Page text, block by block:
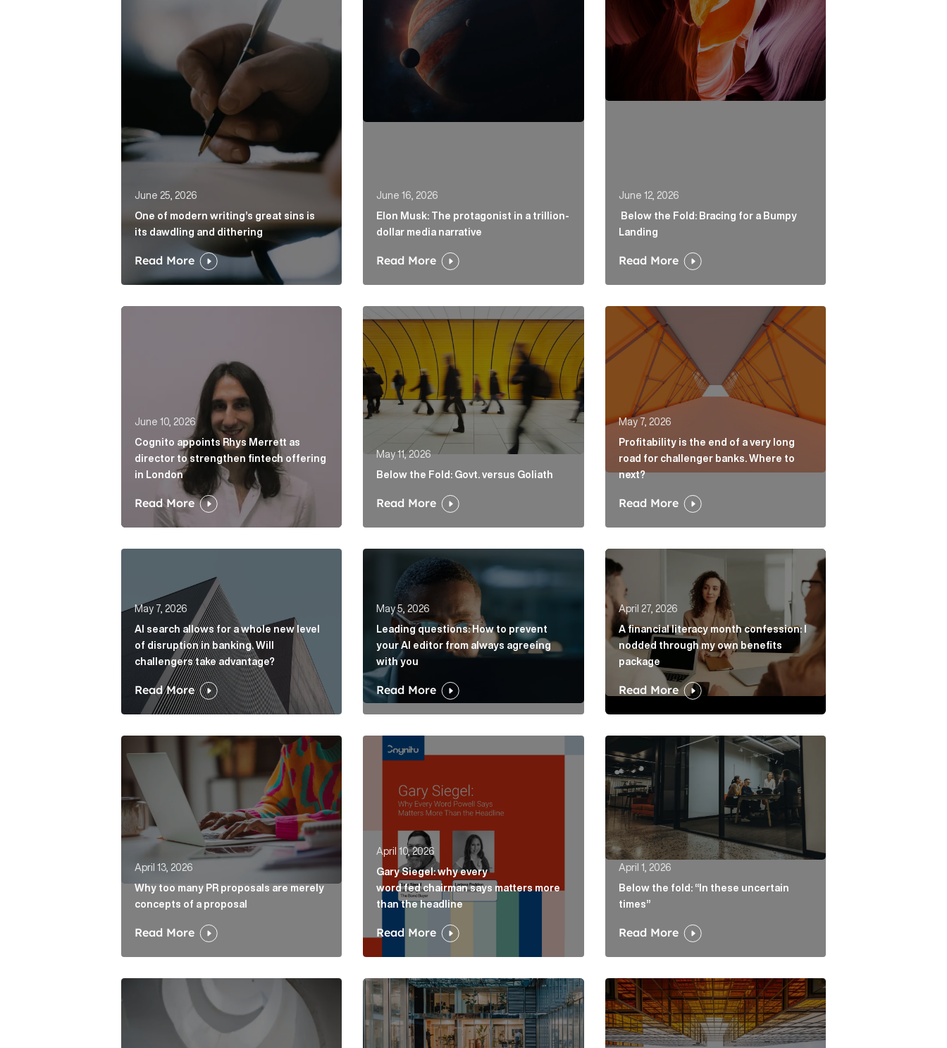
June 25, 2026
One of modern writing’s great sins is
its dawdling and dithering
Read More
June 16, 2026
Elon Musk: The protagonist in a trillion-
dollar media narrative
Read More
June 12, 2026
Below the Fold: Bracing for a Bumpy
Landing
Read More
Cognito appoints Rhys Merrett as director to strengthen fintech offering in London Article Link
June 10, 2026
Cognito appoints Rhys Merrett as
director to strengthen fintech offering
in London
Read More
Below the Fold: Govt. versus Goliath Article Link
May 11, 2026
Below the Fold: Govt. versus Goliath
Read More
Profitability is the end of a very long road for challenger
May 7, 2026
Profitability is the end of a very long
road for challenger banks. Where to
next?
Read More
AI search allows for a whole new level of disruption in banking. Will challengers take advantage? Article Link
May 7, 2026
AI search allows for a whole new level
of disruption in banking. Will
challengers take advantage?
Read More
Leading questions: How to prevent your AI editor from always agreeing with you Article Link
May 5, 2026
Leading questions: How to prevent
your AI editor from always agreeing
with you
Read More
A financial literacy month confession: I nodded through my
April 27, 2026
A financial literacy month confession: I
nodded through my own benefits
package
Read More
Why too many PR proposals are merely concepts of a proposal Article Link
April 13, 2026
Why too many PR proposals are merely
concepts of a proposal
Read More
Gary Siegel: why every word fed chairman says matters more than the headline Article Link
April 10, 2026
Gary Siegel: why every
word fed chairman says matters more
than the headline
Read More
Below the fold: “In these uncertain times” Article Link
April 1, 2026
Below the fold: “In these uncertain
times”
Read More
The case for the media tour Article Link AI in accountancy: why vague communications create real liability Article Link
The algorithm keeps sending readers back to the journalist